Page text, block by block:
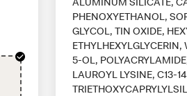
PHENOXYETHANOL,
GLYCOL, TIN OXIDE,
5-OL,
LAUROYL LYSINE, C13-